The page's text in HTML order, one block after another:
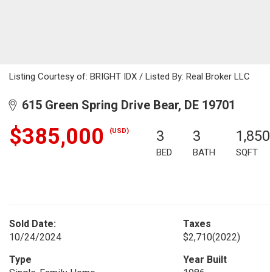
Listing Courtesy of: BRIGHT IDX / Listed By: Real Broker LLC
615 Green Spring Drive Bear, DE 19701
$385,000 (USD) 3
BED
3
BATH
1,850
SQFT
Sold Date:
10/24/2024
Taxes
$2,710(2022)
Type
Year Built